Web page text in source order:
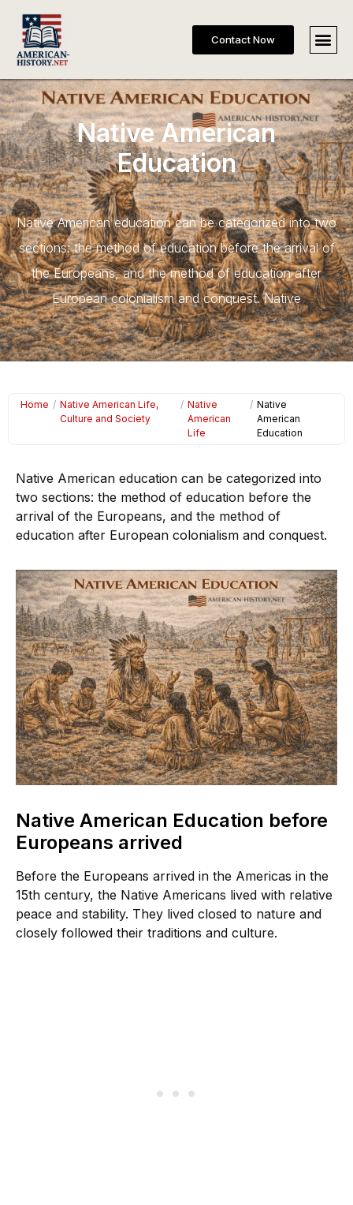
Contact Now
Native American
Education
Native American education can be categorized into two
sections: the method of education before the arrival of
the Europeans, and the method of education after
European colonialism and conquest. Native
Home / Native American Life,
Culture and Society
/ Native
American
Life
/ Native
American
Education
Native American education can be categorized into
two sections: the method of education before the
arrival of the Europeans, and the method of
education after European colonialism and conquest.
Native American Education before
Europeans arrived
Before the Europeans arrived in the Americas in the
15th century, the Native Americans lived with relative
peace and stability. They lived closed to nature and
closely followed their traditions and culture.